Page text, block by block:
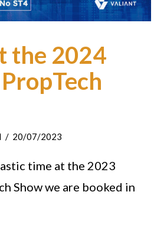
the 2024
20/07/2023
time at the 2023
Show we are booked in